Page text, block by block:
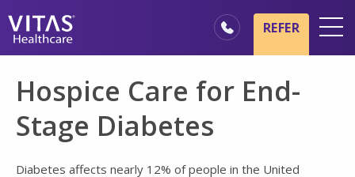
Hospice Basics
Our Services
Healthcare Professionals
REFER
Hospice Care for End-
Stage Diabetes
Diabetes affects nearly 12% of people in the United